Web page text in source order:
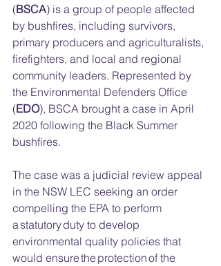
(BSCA) is a group of people affected
by bushfires, including survivors,
primary producers and agriculturalists,
firefighters, and local and regional
community leaders. Represented by
the Environmental Defenders Office
(EDO), BSCA brought a case in April
2020 following the Black Summer
bushfires.
The case was a judicial review appeal
in the NSW LEC seeking an order
compelling the EPA to perform
a statutory duty to develop
environmental quality policies that
would ensure the protection of the